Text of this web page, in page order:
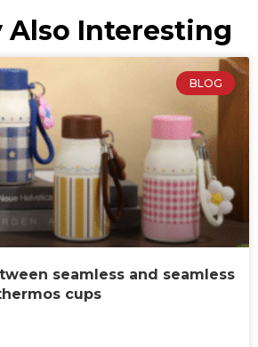
Also Interesting
BLOG
seamless and seamless
cups